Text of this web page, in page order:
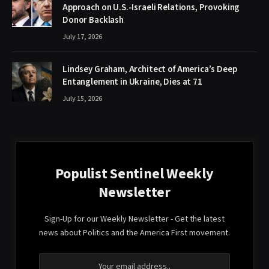
Approach on U.S.-Israeli Relations, Provoking
Donor Backlash
July 17, 2026
Lindsey Graham, Architect of America’s Deep
Entanglement in Ukraine, Dies at 71
July 15, 2026
Populist Sentinel Weekly
Newsletter
Sign-Up for our Weekly Newsletter - Get the latest
news about Politics and the America First movement.